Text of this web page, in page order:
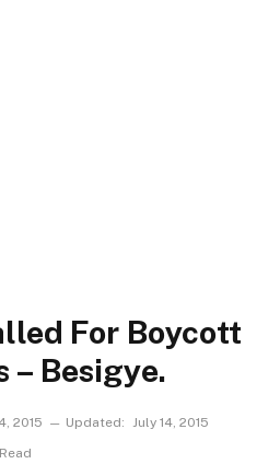
For Boycott
– Besigye.
2015 Updated: July 14, 2015